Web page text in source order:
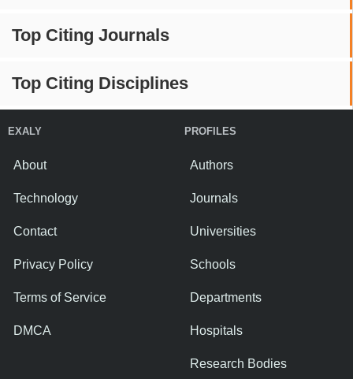
Top Citing Journals
Top Citing Disciplines
EXALY
About
Technology
Contact
Privacy Policy
Terms of Service
DMCA
PROFILES
Authors
Journals
Universities
Schools
Departments
Hospitals
Research Bodies